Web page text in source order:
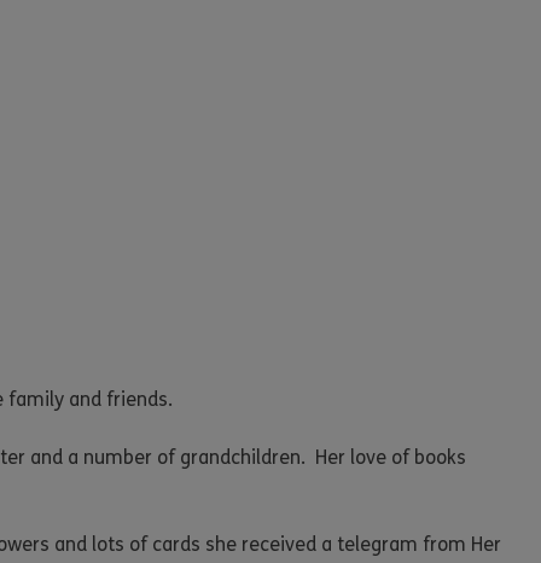
family and friends.
and a number of grandchildren. Her love of books
and lots of cards she received a telegram from Her